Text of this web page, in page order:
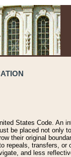
States Code. An
be placed not only
their original
repeals, transfers,
and less